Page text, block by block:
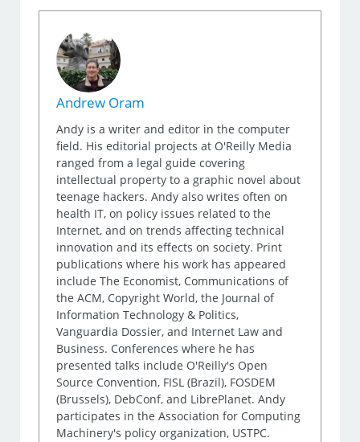
Andrew Oram
Andy is a writer and editor in the computer
field. His editorial projects at O'Reilly Media
ranged from a legal guide covering
intellectual property to a graphic novel about
teenage hackers. Andy also writes often on
health IT, on policy issues related to the
Internet, and on trends affecting technical
innovation and its effects on society. Print
publications where his work has appeared
include The Economist, Communications of
the ACM, Copyright World, the Journal of
Information Technology & Politics,
Vanguardia Dossier, and Internet Law and
Business. Conferences where he has
presented talks include O'Reilly's Open
Source Convention, FISL (Brazil), FOSDEM
(Brussels), DebConf, and LibrePlanet. Andy
participates in the Association for Computing
Machinery's policy organization, USTPC.